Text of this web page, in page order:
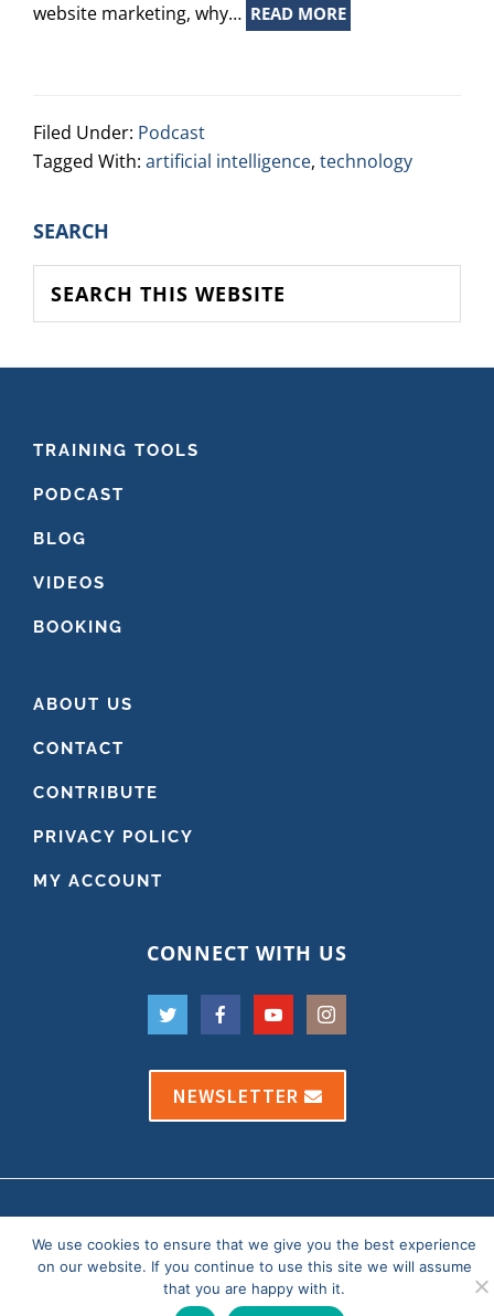
website marketing, why… READ MORE
Filed Under: Podcast
Tagged With: artificial intelligence, technology
PRIMARY
SIDEBAR
SEARCH
this
website
FOOTER
TRAINING TOOLS
PODCAST
BLOG
VIDEOS
BOOKING
ABOUT US
CONTACT
CONTRIBUTE
PRIVACY POLICY
MY ACCOUNT
CONNECT WITH US
NEWSLETTER
Our Privacy Policy|Website by OfficeThug
We use cookies to ensure that we give you the best experience
on our website. If you continue to use this site we will assume
that you are happy with it.